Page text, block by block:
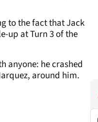
to the fact that Jack
up at Turn 3 of the
anyone: he crashed
around him.